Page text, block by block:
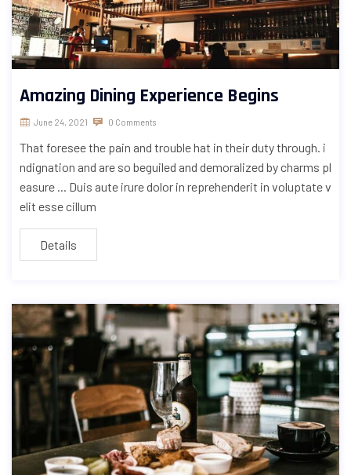
Amazing Dining Experience Begins
June 24, 2021 0 Comments
That foresee the pain and trouble hat in their duty through. i
ndignation and are so beguiled and demoralized by charms pl
easure ... Duis aute irure dolor in reprehenderit in voluptate v
elit esse cillum
Details